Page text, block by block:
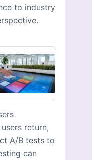
to industry
return,
A/B tests to
can